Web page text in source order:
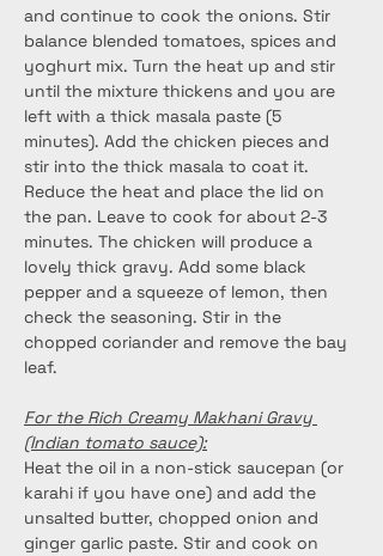
and continue to cook the onions. Stir
balance blended tomatoes, spices and
yoghurt mix. Turn the heat up and stir
until the mixture thickens and you are
left with a thick masala paste (5
minutes). Add the chicken pieces and
stir into the thick masala to coat it.
Reduce the heat and place the lid on
the pan. Leave to cook for about 2-3
minutes. The chicken will produce a
lovely thick gravy. Add some black
pepper and a squeeze of lemon, then
check the seasoning. Stir in the
chopped coriander and remove the bay
leaf.
For the Rich Creamy Makhani Gravy
(Indian tomato sauce):
Heat the oil in a non-stick saucepan (or
karahi if you have one) and add the
unsalted butter, chopped onion and
ginger garlic paste. Stir and cook on